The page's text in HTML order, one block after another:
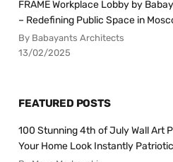
FRAME Workplace Lobby by
– Redefining Public Space in
By Babayants Architects
13/02/2025
FEATURED POSTS
100 Stunning 4th of July Wall Art
Your Home Look Instantly Patriotic